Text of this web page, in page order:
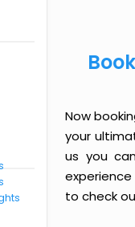
Now
your
us you
to check